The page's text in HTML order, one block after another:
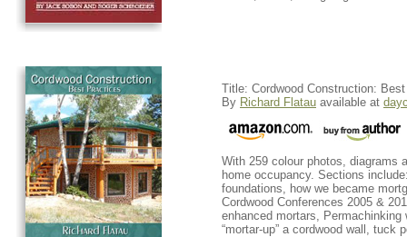
Title: Cordwood Construction:
By Richard Flatau available at
With 259 colour photos, diagrams
home occupancy. Sections
foundations, how we became
Cordwood Conferences 2005 &
enhanced mortars,
“mortar-up” a cordwood wall, tuck